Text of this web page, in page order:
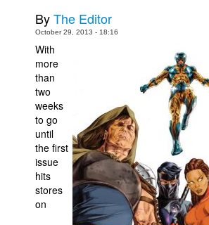
Le Spécimen
Movies
Store
More
Books
Games
Interviews
Podcasts
Newsletters and Surveys
ByThe Editor
October 29, 2013 - 18:16
With
more
than
two
weeks
to go
until
the first
issue
hits
stores
on